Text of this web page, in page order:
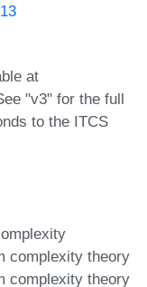
at
"v3" for the full
to the ITCS
complexity theory
complexity theory